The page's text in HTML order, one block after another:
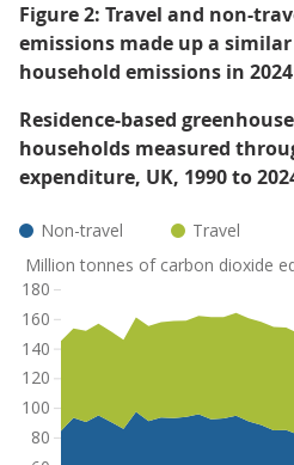
Figure 2: Travel and non-
emissions made up a
household emissions in 2024
Residence-based
households measured
expenditure, UK, 1990 to